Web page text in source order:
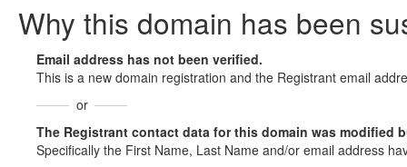
Why this domain has been
Email address has not been verified.
This is a new domain registration and the Registrant email
or
The Registrant contact data for this domain was modified
Specifically the First Name, Last Name and/or email address